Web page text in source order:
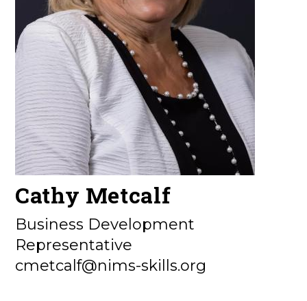
Cathy Metcalf
Business Development
Representative
cmetcalf@nims-skills.org